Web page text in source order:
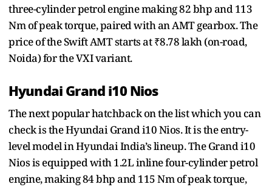
three-cylinder petrol engine making 82 bhp and 113
Nm of peak torque, paired with an AMT gearbox. The
price of the Swift AMT starts at ₹8.78 lakh (on-road,
Noida) for the VXI variant.
Hyundai Grand i10 Nios
The next popular hatchback on the list which you can
check is the Hyundai Grand i10 Nios. It is the entry-
level model in Hyundai India’s lineup. The Grand i10
Nios is equipped with 1.2L inline four-cylinder petrol
engine, making 84 bhp and 115 Nm of peak torque,